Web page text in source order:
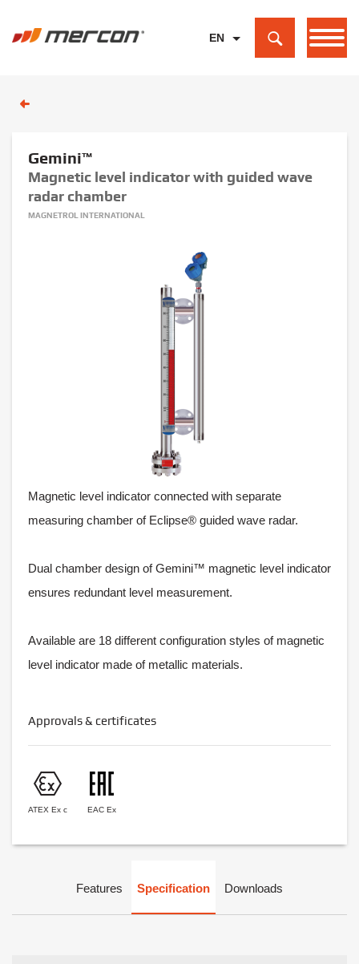
EN
Gemini™
Magnetic level indicator with guided wave
radar chamber
MAGNETROL INTERNATIONAL
Magnetic level indicator connected with separate
measuring chamber of Eclipse® guided wave radar.
Dual chamber design of Gemini™ magnetic level indicator
ensures redundant level measurement.
Available are 18 different configuration styles of magnetic
level indicator made of metallic materials.
Approvals & certificates
ATEX Ex c EAC Ex
Features Specification Downloads